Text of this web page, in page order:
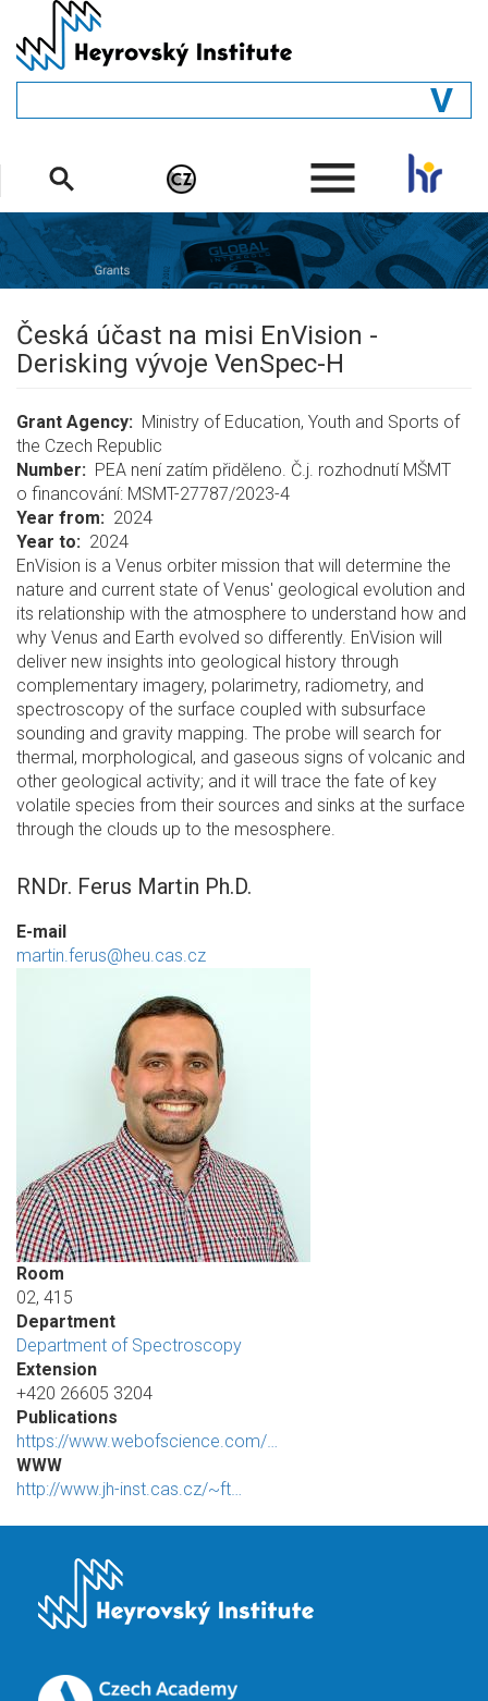
main
content
STRUCTURE
DEPARTMENTS
PEOPLE
.
Česká účast na misi EnVision -
Derisking vývoje VenSpec-H
Grant Agency
Ministry of Education, Youth and Sports of
the Czech Republic
Number
PEA není zatím přiděleno. Č.j. rozhodnutí MŠMT
o financování: MSMT-27787/2023-4
Year from
2024
Year to
2024
EnVision is a Venus orbiter mission that will determine the
nature and current state of Venus' geological evolution and
its relationship with the atmosphere to understand how and
why Venus and Earth evolved so differently. EnVision will
deliver new insights into geological history through
complementary imagery, polarimetry, radiometry, and
spectroscopy of the surface coupled with subsurface
sounding and gravity mapping. The probe will search for
thermal, morphological, and gaseous signs of volcanic and
other geological activity; and it will trace the fate of key
volatile species from their sources and sinks at the surface
through the clouds up to the mesosphere.
RNDr. Ferus Martin Ph.D.
E-mail
martin.ferus@heu.cas.cz
Room
02, 415
Department
Department of Spectroscopy
Extension
+420 26605 3204
Publications
https://www.webofscience.com/…
WWW
http://www.jh-inst.cas.cz/~ft…